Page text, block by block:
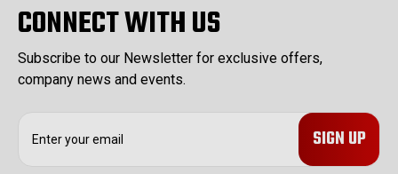
CONNECT WITH US
Subscribe to our Newsletter for exclusive offers,
company news and events.